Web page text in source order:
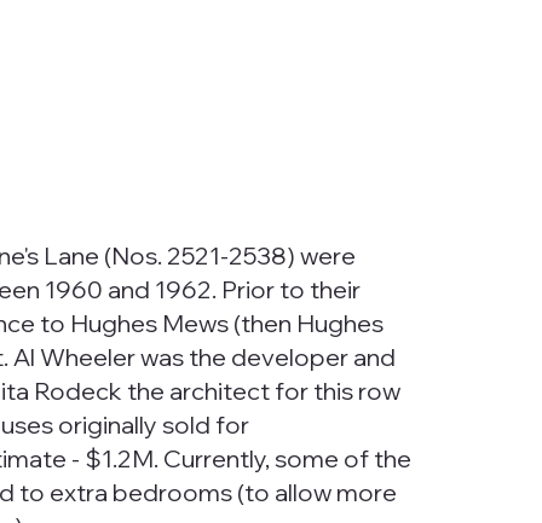
Lane (Nos. 2521-2538) were
1960 and 1962. Prior to their
to Hughes Mews (then Hughes
Wheeler was the developer and
Rodeck the architect for this row
originally sold for
- $1.2M. Currently, some of the
to extra bedrooms (to allow more